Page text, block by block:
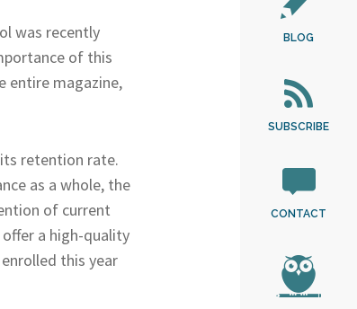
BLOG
SUBSCRIBE
CONTACT
was recently
of this
entire magazine,
retention rate.
as a whole, the
of current
a high-quality
this year